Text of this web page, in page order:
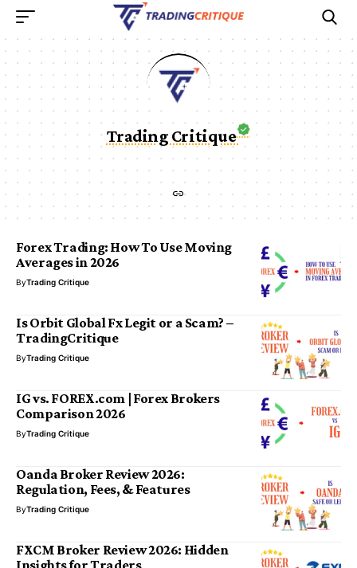
Trading Critique
Forex Trading: How To Use Moving
Averages in 2026
ByTrading Critique
Is Orbit Global Fx Legit or a Scam? –
TradingCritique
ByTrading Critique
IG vs. FOREX.com | Forex Brokers
Comparison 2026
ByTrading Critique
Oanda Broker Review 2026:
Regulation, Fees, & Features
ByTrading Critique
FXCM Broker Review 2026: Hidden
Insights for Traders